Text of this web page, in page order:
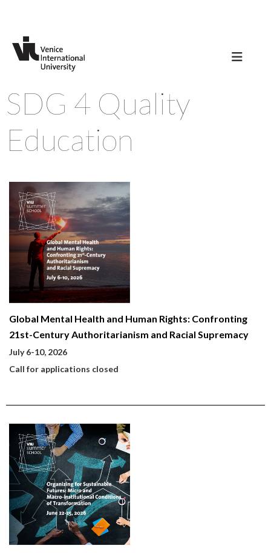
SDG 4 Quality
Education
Global Mental Health and Human Rights: Confronting
21st-Century Authoritarianism and Racial Supremacy
July 6-10, 2026
Call for applications closed